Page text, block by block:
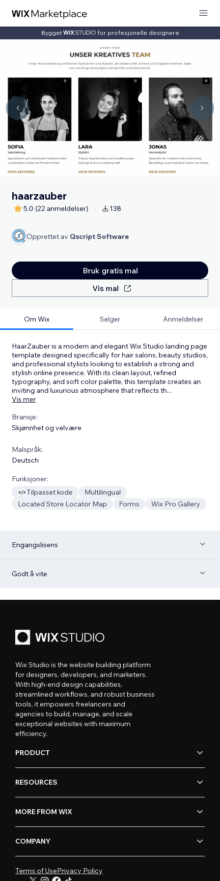
Bygget for profesjonelle designere
haarzauber
5.0 (22 anmeldelser) 138
Opprettet av Qscript Software
Bruk gratis mal
Vis mal
Om Wix Selger Anmeldelser
HaarZauber is a modern and elegant Wix Studio landing page
template designed specifically for hair salons, beauty studios,
and professional stylists looking to establish a strong and
stylish online presence. With its clean layout, refined
typography, and soft color palette, this template creates an
inviting and luxurious atmosphere that reflects th...
Vis mer
Bransje:
Skjønnhet og velvære
Malspråk:
Deutsch
Funksjoner:
Tilpasset kode
Multilingual
Located Store Locator Map
Forms Wix Pro Gallery
Engangslisens
Godt å vite
Wix Studio is the website building platform
for designers, developers, and marketers.
With high-end design capabilities,
streamlined workflows, and robust business
tools, it empowers freelancers and
agencies to build, manage, and scale
exceptional websites with maximum
efficiency.
PRODUCT
RESOURCES
MORE FROM WIX
COMPANY
Terms of UsePrivacy Policy